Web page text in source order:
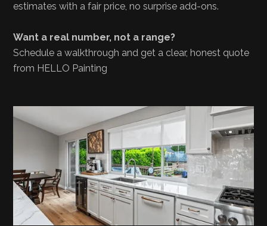
estimates with a fair price, no surprise add-ons.
Want a real number, not a range?
Schedule a walkthrough and get a clear, honest quote
from HELLO Painting